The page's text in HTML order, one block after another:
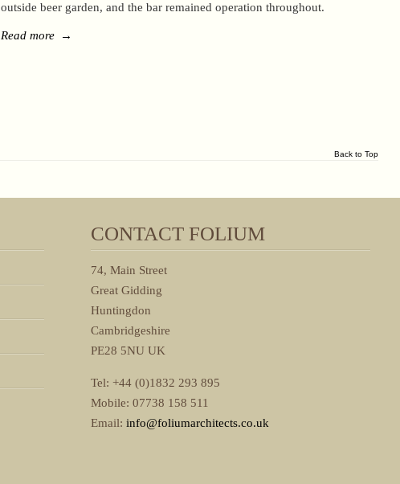
outside beer garden, and the bar remained operation throughout.
Read more →
Back to Top
CONTACT FOLIUM
74, Main Street
Great Gidding
Huntingdon
Cambridgeshire
PE28 5NU UK
Tel: +44 (0)1832 293 895
Mobile: 07738 158 511
Email: info@foliumarchitects.co.uk